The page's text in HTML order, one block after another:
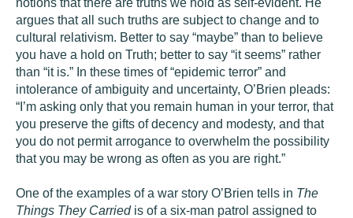
notions that there are truths we hold as self-evident. He
argues that all such truths are subject to change and to
cultural relativism. Better to say “maybe” than to believe
you have a hold on Truth; better to say “it seems” rather
than “it is.” In these times of “epidemic terror” and
intolerance of ambiguity and uncertainty, O’Brien pleads:
“I’m asking only that you remain human in your terror, that
you preserve the gifts of decency and modesty, and that
you do not permit arrogance to overwhelm the possibility
that you may be wrong as often as you are right.”
One of the examples of a war story O’Brien tells in The
Things They Carriedis of a six-man patrol assigned to